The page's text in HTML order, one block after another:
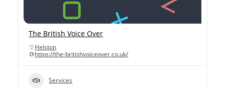
The British Voice Over
Helston
https://the-britishvoiceover.co.uk/
Services